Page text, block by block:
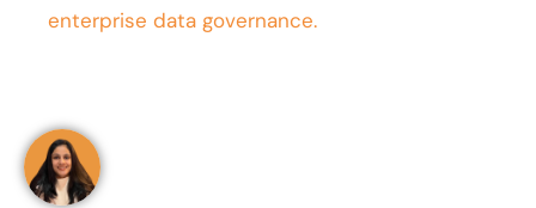
enterprise data governance.